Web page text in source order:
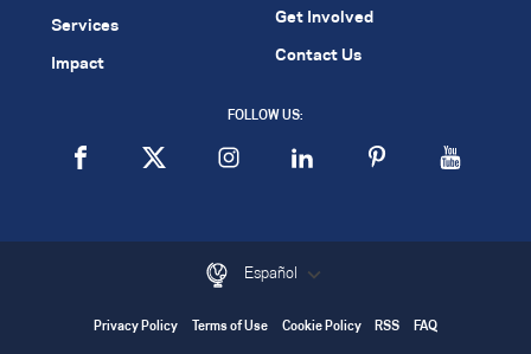
Services
Impact
Get Involved
Contact Us
FOLLOW US:
Español
Privacy Policy Terms of Use Cookie Policy RSS FAQ